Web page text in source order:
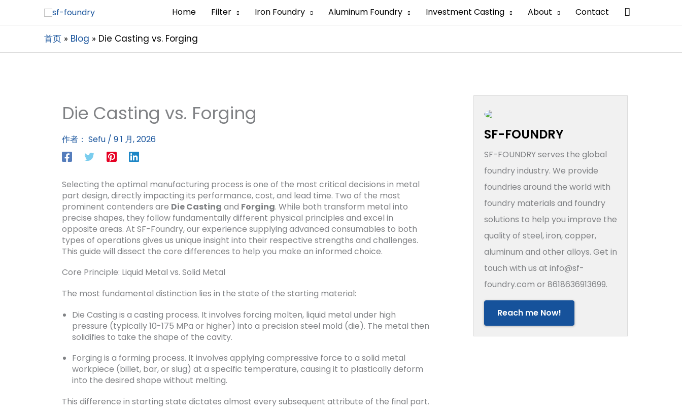
Home Filter Iron Foundry Aluminum Foundry Investment Casting About Contact 搜
索
首页 Blog Die Casting vs. Forging
Die Casting vs. Forging
作者： Sefu / 9 1 月, 2026
Selecting the optimal manufacturing process is one of the most critical decisions in metal
part design, directly impacting its performance, cost, and lead time. Two of the most
prominent contenders are Die Casting and Forging. While both transform metal into
precise shapes, they follow fundamentally different physical principles and excel in
opposite areas. At SF-Foundry, our experience supplying advanced consumables to both
types of operations gives us unique insight into their respective strengths and challenges.
This guide will dissect the core differences to help you make an informed choice.
Core Principle: Liquid Metal vs. Solid Metal
The most fundamental distinction lies in the state of the starting material:
Die Casting is a casting process. It involves forcing molten, liquid metal under high
pressure (typically 10-175 MPa or higher) into a precision steel mold (die). The metal then
solidifies to take the shape of the cavity.
Forging is a forming process. It involves applying compressive force to a solid metal
workpiece (billet, bar, or slug) at a specific temperature, causing it to plastically deform
into the desired shape without melting.
This difference in starting state dictates almost every subsequent attribute of the final part.
SF-FOUNDRY
SF-FOUNDRY serves the global
foundry industry. We provide
foundries around the world with
foundry materials and foundry
solutions to help you improve the
quality of steel, iron, copper,
aluminum and other alloys. Get in
touch with us at info@sf-
foundry.com or 8618636913699.
Reach me Now!